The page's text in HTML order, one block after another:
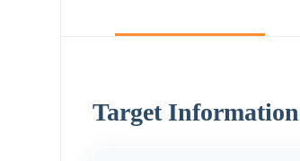
Target Information